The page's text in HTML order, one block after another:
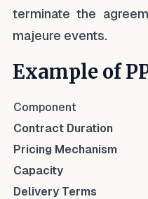
terminate the
majeure events.
Example of
Component
Contract Duration
Pricing Mechanism
Capacity
Delivery Terms